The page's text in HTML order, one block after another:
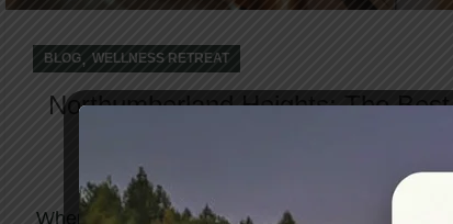
BLOG, WELLNESS RETREAT
Northumberland Heights: The Best
When life becomes overwhelming and your body